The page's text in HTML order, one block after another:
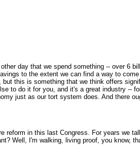
day that we spend something -- over 6
to the extent we can find a way to
this is something that we think offers
to do it for you, and it's a great industry --
just as our tort system does. And there
reform in this last Congress. For years we
Well, I'm walking, living proof, you know,